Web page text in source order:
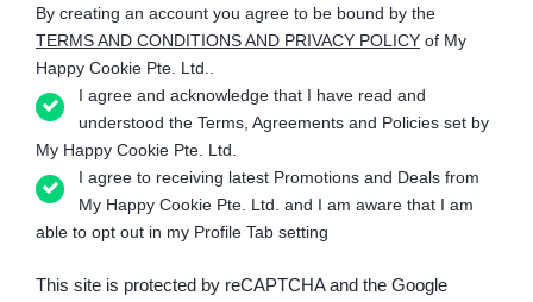
By creating an account you agree to be bound by the
TERMS AND CONDITIONS AND PRIVACY POLICY of My
Happy Cookie Pte. Ltd..
I agree and acknowledge that I have read and
understood the Terms, Agreements and Policies set by
My Happy Cookie Pte. Ltd.
I agree to receiving latest Promotions and Deals from
My Happy Cookie Pte. Ltd. and I am aware that I am
able to opt out in my Profile Tab setting
This site is protected by reCAPTCHA and the Google